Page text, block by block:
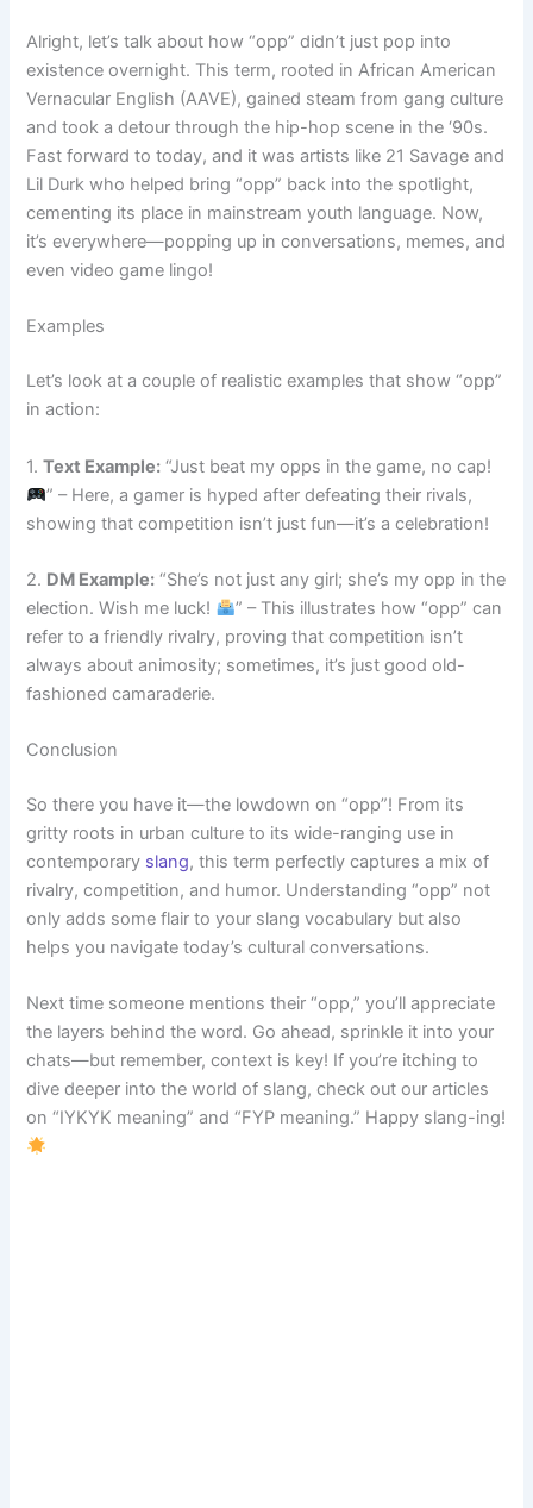
Alright, let’s talk about how “opp” didn’t just pop into
existence overnight. This term, rooted in African American
Vernacular English (AAVE), gained steam from gang culture
and took a detour through the hip-hop scene in the ‘90s.
Fast forward to today, and it was artists like 21 Savage and
Lil Durk who helped bring “opp” back into the spotlight,
cementing its place in mainstream youth language. Now,
it’s everywhere—popping up in conversations, memes, and
even video game lingo!
Examples
Let’s look at a couple of realistic examples that show “opp”
in action:
1.Text Example: “Just beat my opps in the game, no cap!
” – Here, a gamer is hyped after defeating their rivals,
showing that competition isn’t just fun—it’s a celebration!
2. DM Example: “She’s not just any girl; she’s my opp in the
election. Wish me luck!
” – This illustrates how “opp” can
refer to a friendly rivalry, proving that competition isn’t
always about animosity; sometimes, it’s just good old-
fashioned camaraderie.
Conclusion
So there you have it—the lowdown on “opp”! From its
gritty roots in urban culture to its wide-ranging use in
contemporary slang, this term perfectly captures a mix of
rivalry, competition, and humor. Understanding “opp” not
only adds some flair to your slang vocabulary but also
helps you navigate today’s cultural conversations.
Next time someone mentions their “opp,” you’ll appreciate
the layers behind the word. Go ahead, sprinkle it into your
chats—but remember, context is key! If you’re itching to
dive deeper into the world of slang, check out our articles
on “IYKYK meaning” and “FYP meaning.” Happy slang-ing!